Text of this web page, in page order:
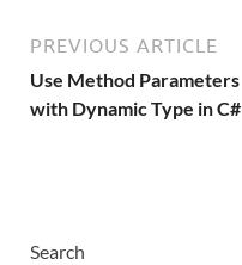
PREVIOUS ARTICLE
Use Method Parameters
with Dynamic Type in C#
Search